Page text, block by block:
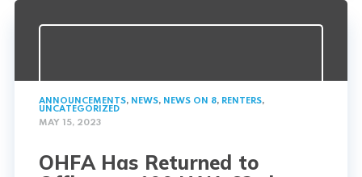
ANNOUNCEMENTS, NEWS, NEWS ON 8, RENTERS,
UNCATEGORIZED
MAY 15, 2023
OHFA Has Returned to